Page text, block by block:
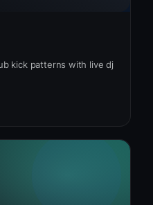
kick patterns with live dj